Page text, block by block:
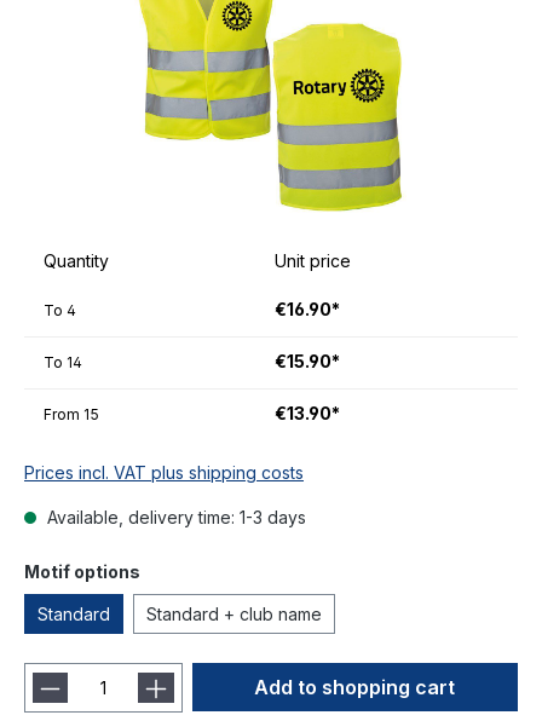
Quantity Unit price
To 4 €16.90*
To 14 €15.90*
From 15 €13.90*
Prices incl. VAT plus shipping costs
Available, delivery time: 1-3 days
Motif options
Standard Standard + club name
Add to shopping cart